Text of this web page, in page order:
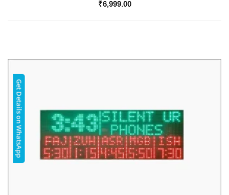
₹6,999.00
Get Details on WhatsApp